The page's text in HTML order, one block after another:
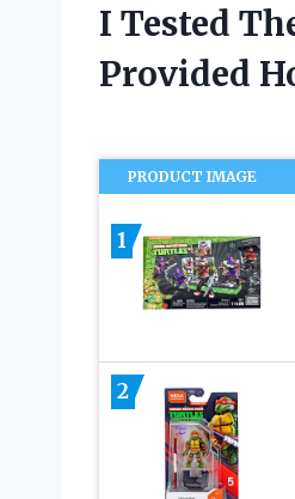
I Tested
Provided
PRODUCT IMAGE
1
2